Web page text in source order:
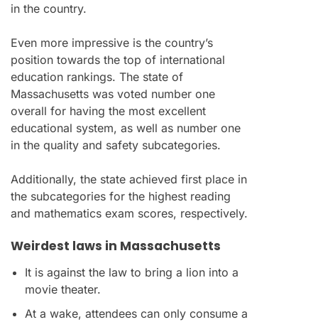
in the country.
Even more impressive is the country’s
position towards the top of international
education rankings. The state of
Massachusetts was voted number one
overall for having the most excellent
educational system, as well as number one
in the quality and safety subcategories.
Additionally, the state achieved first place in
the subcategories for the highest reading
and mathematics exam scores, respectively.
Weirdest laws in Massachusetts
It is against the law to bring a lion into a
movie theater.
At a wake, attendees can only consume a